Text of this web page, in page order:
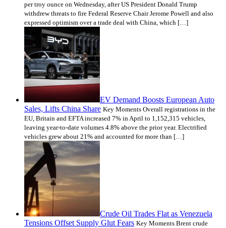
per troy ounce on Wednesday, after US President Donald Trump
withdrew threats to fire Federal Reserve Chair Jerome Powell and also
expressed optimism over a trade deal with China, which […]
EV Demand Boosts European Auto
Sales, Lifts China Share Key Moments Overall registrations in the
EU, Britain and EFTA increased 7% in April to 1,152,315 vehicles,
leaving year-to-date volumes 4.8% above the prior year. Electrified
vehicles grew about 21% and accounted for more than […]
Crude Oil Trades Flat as Venezuela
Tensions Offset Supply Glut Fears Key Moments Brent crude